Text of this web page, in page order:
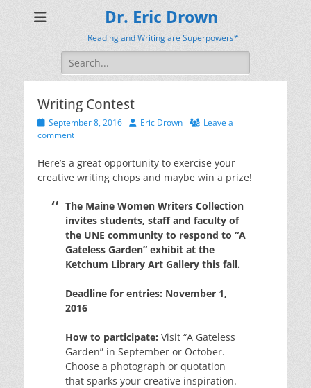
Dr. Eric Drown
Reading and Writing are Superpowers*
Search
for:
Writing Contest
Posted
on
September 8, 2016 AuthorEric Drown
Leave a
comment
Here’s a great opportunity to exercise your
creative writing chops and maybe win a prize!
The Maine Women Writers Collection
invites students, staff and faculty of
the UNE community to respond to “A
Gateless Garden” exhibit at the
Ketchum Library Art Gallery this fall.
Deadline for entries: November 1,
2016
How to participate: Visit “A Gateless
Garden” in September or October.
Choose a photograph or quotation
that sparks your creative inspiration.